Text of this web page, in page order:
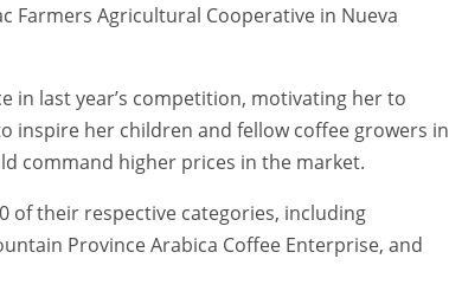
Farmers Agricultural Cooperative in Nueva
in last year’s competition, motivating her to
inspire her children and fellow coffee growers in
command higher prices in the market.
of their respective categories, including
Province Arabica Coffee Enterprise, and